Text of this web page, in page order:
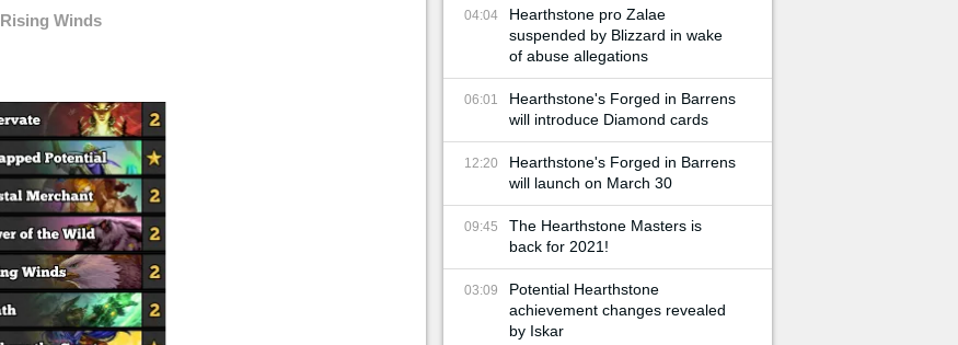
Rising Winds 04:04
Hearthstone pro Zalae
suspended by Blizzard in wake
of abuse allegations
06:01
Hearthstone's Forged in Barrens
will introduce Diamond cards
12:20
Hearthstone's Forged in Barrens
will launch on March 30
09:45
The Hearthstone Masters is
back for 2021!
03:09
Potential Hearthstone
achievement changes revealed
by Iskar